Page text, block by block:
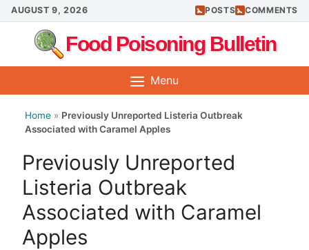
Skip
to
content
AUGUST 9, 2026 POSTS COMMENTS
Food Poisoning Bulletin
Menu
Home » Previously Unreported Listeria Outbreak
Associated with Caramel Apples
Previously Unreported
Listeria Outbreak
Associated with Caramel
Apples